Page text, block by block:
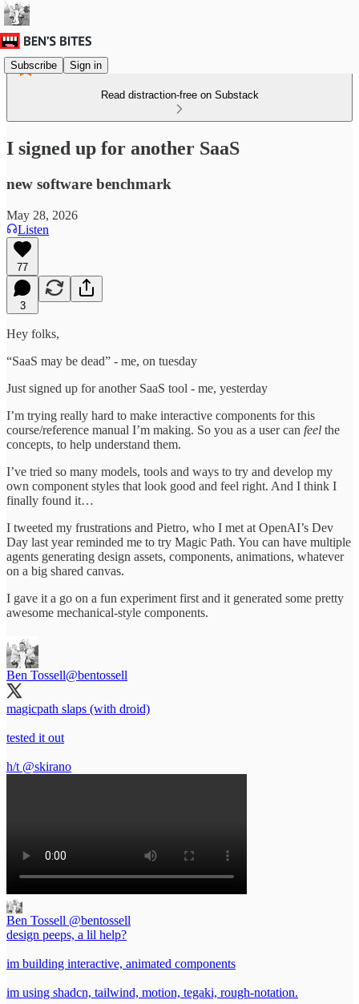
Subscribe Sign in
Read distraction-free on Substack
I signed up for another SaaS
new software benchmark
May 28, 2026
Listen
77
3
Hey folks,
“SaaS may be dead” - me, on tuesday
Just signed up for another SaaS tool - me, yesterday
I’m trying really hard to make interactive components for this
course/reference manual I’m making. So you as a user can feel the
concepts, to help understand them.
I’ve tried so many models, tools and ways to try and develop my
own component styles that look good and feel right. And I think I
finally found it…
I tweeted my frustrations and Pietro, who I met at OpenAI’s Dev
Day last year reminded me to try Magic Path. You can have multiple
agents generating design assets, components, animations, whatever
on a big shared canvas.
I gave it a go on a fun experiment first and it generated some pretty
awesome mechanical-style components.
Ben Tossell@bentossell
magicpath slaps (with droid)
tested it out
h/t @skirano
Ben Tossell @bentossell
design peeps, a lil help?
im building interactive, animated components
im using shadcn, tailwind, motion, tegaki, rough-notation.